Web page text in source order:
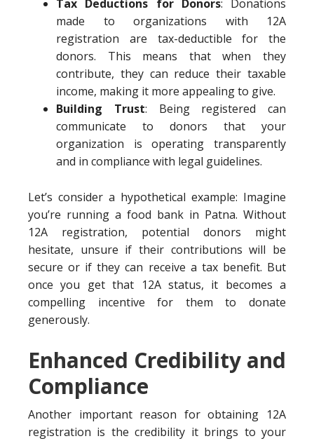
Tax Deductions for Donors: Donations
made to organizations with 12A
registration are tax-deductible for the
donors. This means that when they
contribute, they can reduce their taxable
income, making it more appealing to give.
Building Trust: Being registered can
communicate to donors that your
organization is operating transparently
and in compliance with legal guidelines.
Let’s consider a hypothetical example: Imagine
you’re running a food bank in Patna. Without
12A registration, potential donors might
hesitate, unsure if their contributions will be
secure or if they can receive a tax benefit. But
once you get that 12A status, it becomes a
compelling incentive for them to donate
generously.
Enhanced Credibility and
Compliance
Another important reason for obtaining 12A
registration is the credibility it brings to your